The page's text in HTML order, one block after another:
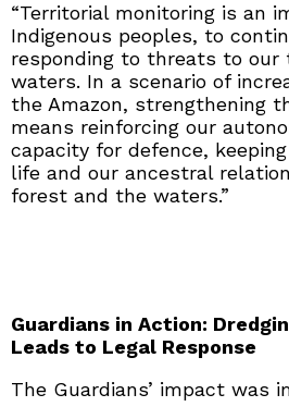
“Territorial monitoring is an
Indigenous peoples, to
responding to threats to our
waters. In a scenario of
the Amazon, strengthening
means reinforcing our
capacity for defence,
life and our ancestral
forest and the waters.”
Guardians in Action:
Leads to Legal Response
The Guardians’ impact was